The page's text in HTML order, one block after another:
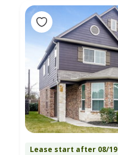
Lease start after 08/19